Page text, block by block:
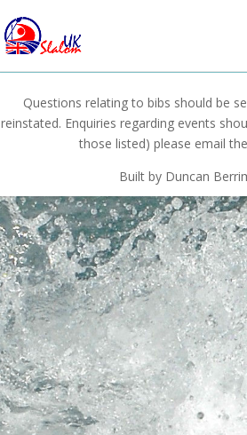
Questions relating to bibs should be
reinstated. Enquiries regarding events
those listed) please email the
Built by Duncan